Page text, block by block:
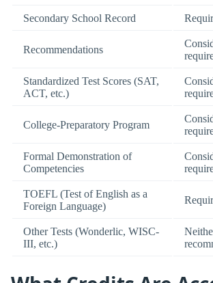
Secondary School Record
Recommendations
Standardized Test Scores (SAT,
ACT, etc.)
College-Preparatory Program
Formal Demonstration of
Competencies
TOEFL (Test of English as a
Foreign Language)
Other Tests (Wonderlic, WISC-
III, etc.)